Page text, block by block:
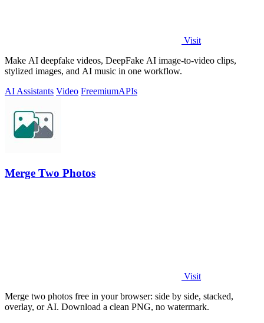
Visit
Make AI deepfake videos, DeepFake AI image-to-video clips,
stylized images, and AI music in one workflow.
AI Assistants Video FreemiumAPIs
Merge Two Photos
Visit
Merge two photos free in your browser: side by side, stacked,
overlay, or AI. Download a clean PNG, no watermark.